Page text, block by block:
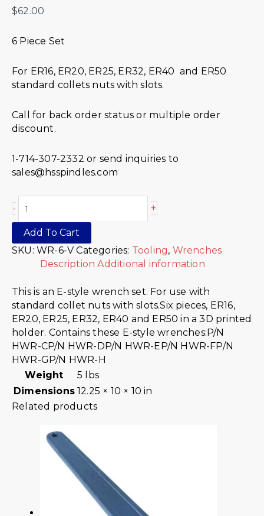
$62.00
6 Piece Set
For ER16, ER20, ER25, ER32, ER40 and ER50
standard collets nuts with slots.
Call for back order status or multiple order
discount.
1-714-307-2332 or send inquiries to
sales@hsspindles.com
- +
Add To Cart
SKU: WR-6-V Categories: Tooling, Wrenches
Description Additional information
This is an E-style wrench set. For use with
standard collet nuts with slots.Six pieces, ER16,
ER20, ER25, ER32, ER40 and ER50 in a 3D printed
holder. Contains these E-style wrenches:P/N
HWR-CP/N HWR-DP/N HWR-EP/N HWR-FP/N
HWR-GP/N HWR-H
Weight
5 lbs
Dimensions 12.25 × 10 × 10 in
Related products